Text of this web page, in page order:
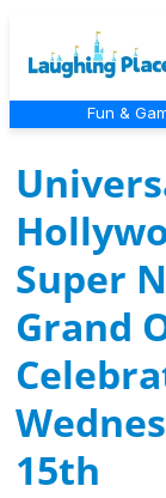
Fun &
Super
Grand
15th